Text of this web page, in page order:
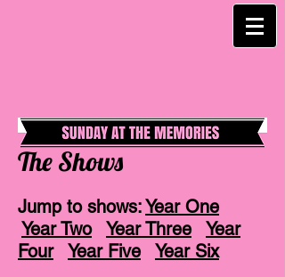
The Shows
Jump to shows:Year One
Year Two
Year Three
Year
Four
Year Five Year Six